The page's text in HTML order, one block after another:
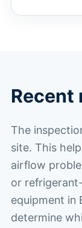
The
site. This
airflow
or
equipment in
determine